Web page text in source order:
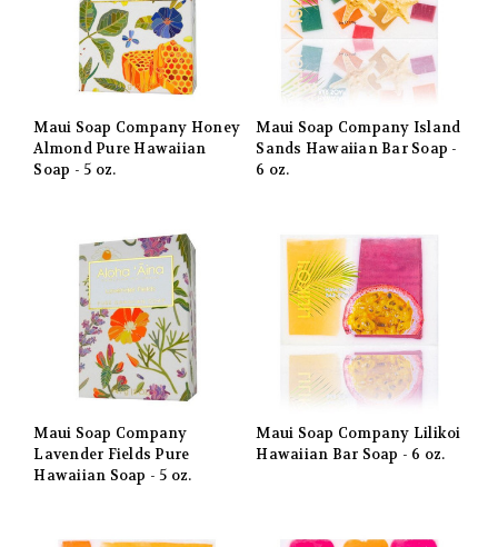
Maui Soap Company Honey
Almond Pure Hawaiian
Soap - 5 oz.
Maui Soap Company Island
Sands Hawaiian Bar Soap -
6 oz.
Maui Soap Company
Lavender Fields Pure
Hawaiian Soap - 5 oz.
Maui Soap Company Lilikoi
Hawaiian Bar Soap - 6 oz.